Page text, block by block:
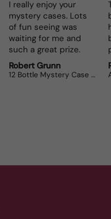
This Portuguese
beauty is my go to
house wine. When I
bring it to dinner
parties the wine
lovers can’t get
enough.
Randy Whittle
Aluado Alicante Bouschet